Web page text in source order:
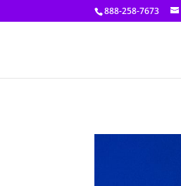
[prisna-google-website-translator]
888-258-7673